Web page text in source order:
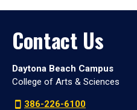
Contact Us
Daytona Beach Campus
College of Arts & Sciences
386-226-6100